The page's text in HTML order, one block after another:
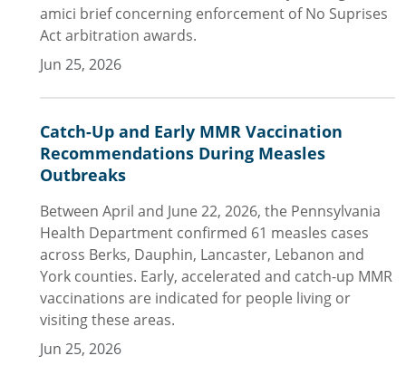
amici brief concerning enforcement of No Suprises
Act arbitration awards.
Jun 25, 2026
Catch-Up and Early MMR Vaccination
Recommendations During Measles
Outbreaks
Between April and June 22, 2026, the Pennsylvania
Health Department confirmed 61 measles cases
across Berks, Dauphin, Lancaster, Lebanon and
York counties. Early, accelerated and catch-up MMR
vaccinations are indicated for people living or
visiting these areas.
Jun 25, 2026